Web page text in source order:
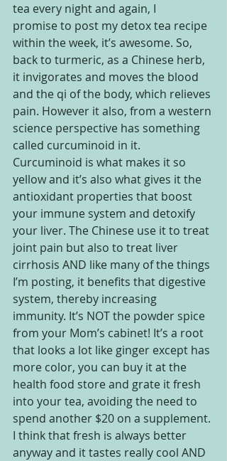
tea every night and again, I
promise to post my detox tea recipe
within the week, it’s awesome. So,
back to turmeric, as a Chinese herb,
it invigorates and moves the blood
and the qi of the body, which relieves
pain. However it also, from a western
science perspective has something
called curcuminoid in it.
Curcuminoid is what makes it so
yellow and it’s also what gives it the
antioxidant properties that boost
your immune system and detoxify
your liver. The Chinese use it to treat
joint pain but also to treat liver
cirrhosis AND like many of the things
I’m posting, it benefits that digestive
system, thereby increasing
immunity. It’s NOT the powder spice
from your Mom’s cabinet! It’s a root
that looks a lot like ginger except has
more color, you can buy it at the
health food store and grate it fresh
into your tea, avoiding the need to
spend another $20 on a supplement.
I think that fresh is always better
anyway and it tastes really cool AND